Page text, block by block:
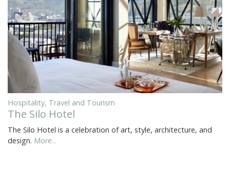
Hospitality, Travel and Tourism
The Silo Hotel
The Silo Hotel is a celebration of art, style, architecture, and
design. More...